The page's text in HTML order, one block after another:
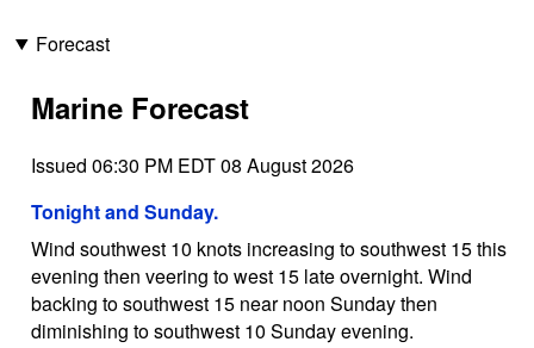
Forecast
Marine Forecast
Issued 06:30 PM EDT 08 August 2026
Tonight and Sunday.
Wind southwest 10 knots increasing to southwest 15 this
evening then veering to west 15 late overnight. Wind
backing to southwest 15 near noon Sunday then
diminishing to southwest 10 Sunday evening.